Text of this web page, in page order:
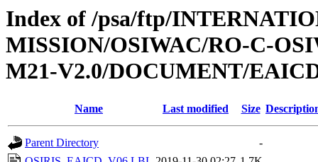
Index of /psa/ftp/
MISSION/OSIWAC/RO-C-
M21-V2.0/DOCUMENT/
Name Last modified Size
Parent Directory
-